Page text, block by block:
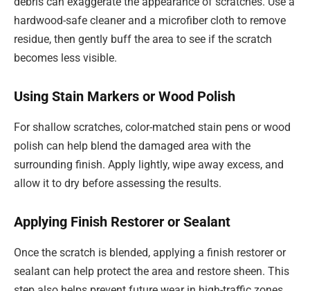
hardwood-safe cleaner and a microfiber cloth to remove
residue, then gently buff the area to see if the scratch
becomes less visible.
Using Stain Markers or Wood Polish
For shallow scratches, color-matched stain pens or wood
polish can help blend the damaged area with the
surrounding finish. Apply lightly, wipe away excess, and
allow it to dry before assessing the results.
Applying Finish Restorer or Sealant
Once the scratch is blended, applying a finish restorer or
sealant can help protect the area and restore sheen. This